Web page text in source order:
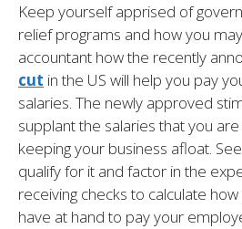
Keep yourself apprised of
relief programs and how you
accountant how the recently
cut in the US will help you pay
salaries. The newly approved
supplant the salaries that you
keeping your business afloat.
qualify for it and factor in the
receiving checks to calculate
have at hand to pay your